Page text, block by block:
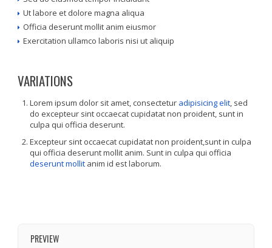
Ut labore et dolore magna aliqua
Officia deserunt mollit anim eiusmor
Exercitation ullamco laboris nisi ut aliquip
VARIATIONS
Lorem ipsum dolor sit amet, consectetur adipisicing elit, sed
do excepteur sint occaecat cupidatat non proident, sunt in
culpa qui officia deserunt.
Excepteur sint occaecat cupidatat non proident,sunt in culpa
qui officia deserunt mollit anim. Sunt in culpa qui officia
deserunt mollit anim id est laborum.
PREVIEW